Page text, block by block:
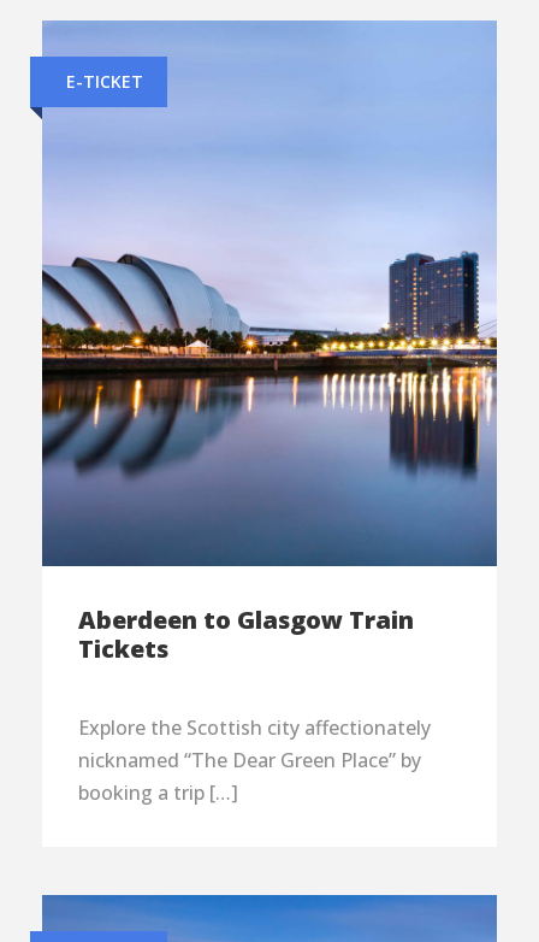
E-TICKET
Aberdeen to Glasgow Train
Tickets
Explore the Scottish city affectionately
nicknamed “The Dear Green Place” by
booking a trip […]